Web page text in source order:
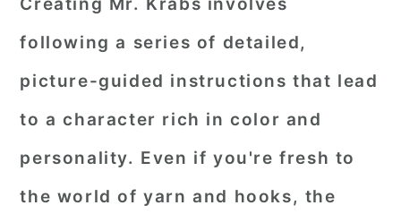
following a series of detailed,
picture-guided instructions that lead
to a character rich in color and
personality. Even if you're fresh to
the world of yarn and hooks, the